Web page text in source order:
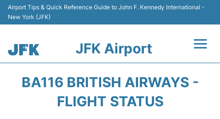
Airport Tips & Quick Reference Guide to John F. Kennedy International -
New York (JFK)
JFK Airport
BA116 BRITISH AIRWAYS -
FLIGHT STATUS